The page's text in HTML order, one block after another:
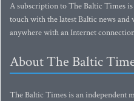
A subscription to The Baltic Times
touch with the latest Baltic news and
anywhere with an Internet
About The Baltic
The Baltic Times is an independent